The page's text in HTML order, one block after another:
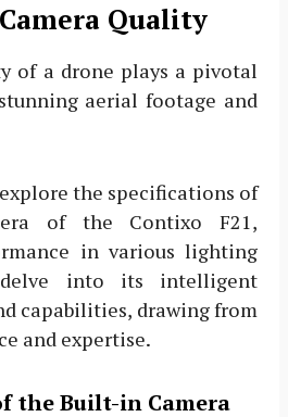
Quality
of a drone plays a pivotal
aerial footage and
the specifications of
of the Contixo F21,
in various lighting
into its intelligent
capabilities, drawing from
and expertise.
the Built-in Camera